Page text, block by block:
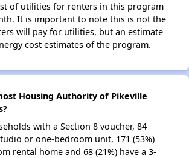
of utilities for renters in this program
It is important to note this is not the
will pay for utilities, but an estimate
cost estimates of the program.
Housing Authority of Pikeville
with a Section 8 voucher, 84
or one-bedroom unit, 171 (53%)
rental home and 68 (21%) have a 3-